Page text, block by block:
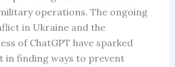
operations. The ongoing
in Ukraine and the
of ChatGPT have sparked
in finding ways to prevent